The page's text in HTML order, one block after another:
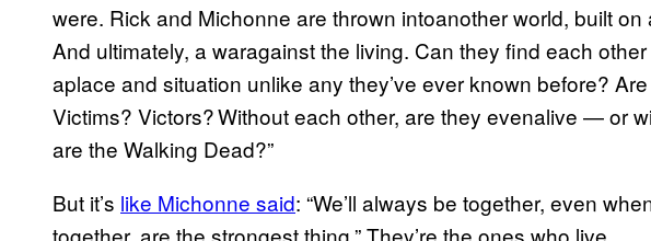
were. Rick and Michonne are thrown intoanother world, built
And ultimately, a waragainst the living. Can they find each
aplace and situation unlike any they’ve ever known before?
Victims? Victors? Without each other, are they evenalive — or
are the Walking Dead?”
But it’s like Michonne said: “We’ll always be together, even
together, are the strongest thing.” They’re the ones who live.